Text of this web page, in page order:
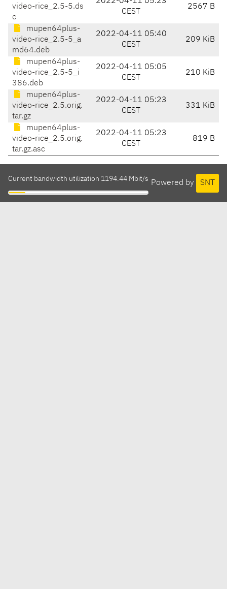
video-rice_2.5-5.ds
c
CEST
2567 B
mupen64plus-
video-rice_2.5-5_a
md64.deb
2022-04-11 05:40
CEST
209 KiB
mupen64plus-
video-rice_2.5-5_i
386.deb
2022-04-11 05:05
CEST
210 KiB
mupen64plus-
video-rice_2.5.orig.
tar.gz
2022-04-11 05:23
CEST
331 KiB
mupen64plus-
video-rice_2.5.orig.
tar.gz.asc
2022-04-11 05:23
CEST
819 B
Powered by SNT
Current bandwidth utilization 1194.44 Mbit/s